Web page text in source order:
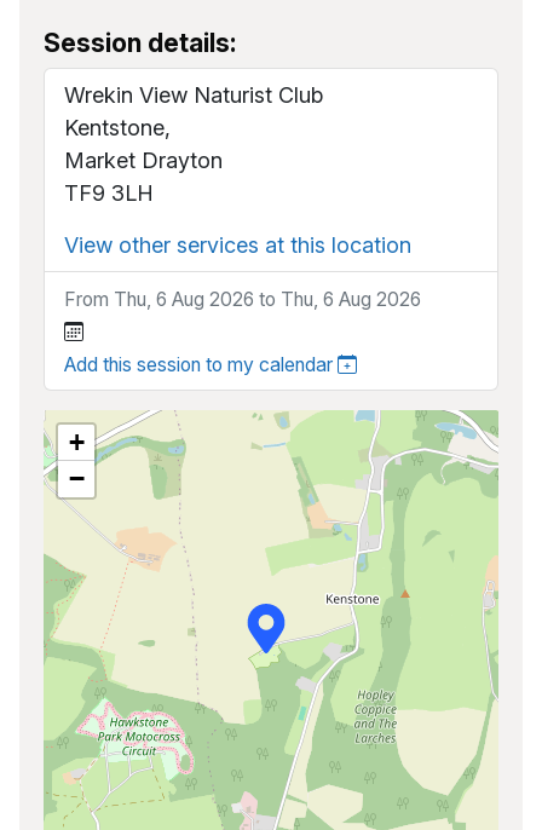
Session details:
Wrekin View Naturist Club
Kentstone,
Market Drayton
TF9 3LH
View other services at this location
From Thu, 6 Aug 2026 to Thu, 6 Aug 2026
Add this session to my calendar
+
−